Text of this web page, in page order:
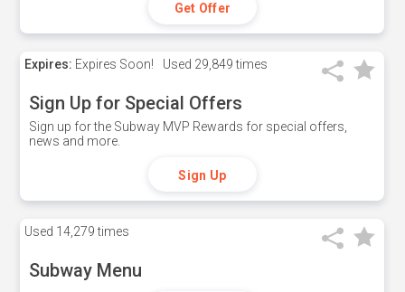
Get Offer
Expires: Expires Soon! Used 29,849 times
Sign Up for Special Offers
Sign up for the Subway MVP Rewards for special offers,
news and more.
Sign Up
Used 14,279 times
Subway Menu